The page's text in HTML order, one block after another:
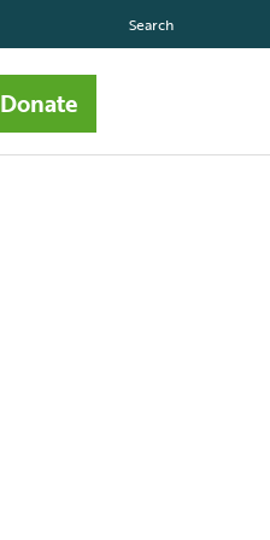
Search
Donate